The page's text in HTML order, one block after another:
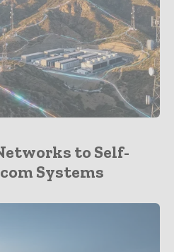
to Self-
Systems